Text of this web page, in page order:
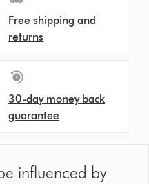
Free shipping and
returns
30-day money back
guarantee
influenced by